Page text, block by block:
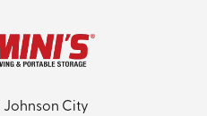
Johnson City